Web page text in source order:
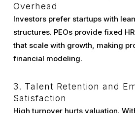
Overhead
Investors prefer startups with
structures. PEOs provide fixed
that scale with growth, making
financial modeling.
3. Talent Retention and
Satisfaction
High turnover hurts valuation.